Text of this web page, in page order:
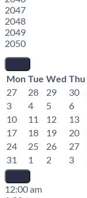
2047
2048
2049
2050
Mon Tue Wed Thu
27
28 29 30
3
4 5 6
10
11 12 13
17
18 19 20
24
25 26 27
31
1 2 3
12:00 am